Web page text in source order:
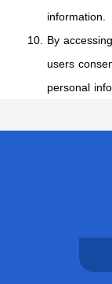
information.
By
users
personal